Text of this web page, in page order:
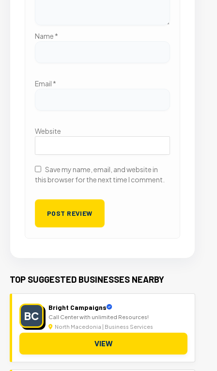
Name *
Email *
Website
Save my name, email, and website in
this browser for the next time I comment.
TOP SUGGESTED BUSINESSES NEARBY
BC
Bright Campaigns
Call Center with unlimited Resources!
North Macedonia | Business Services
VIEW